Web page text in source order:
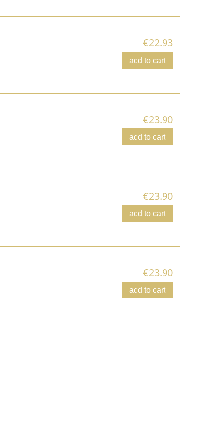
€22.93
add to cart
€23.90
add to cart
€23.90
add to cart
€23.90
add to cart